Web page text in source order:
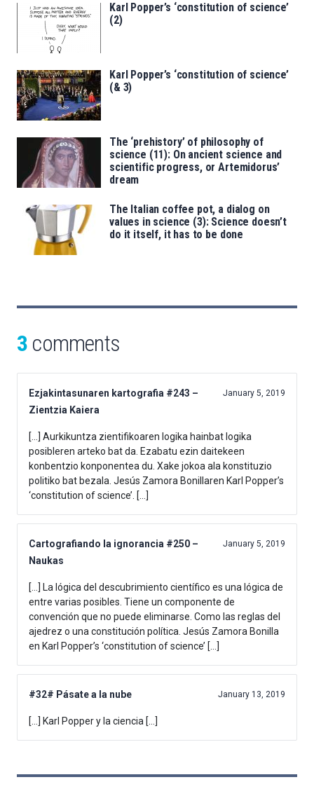
Karl Popper’s ‘constitution of science’
(2)
Karl Popper’s ‘constitution of science’
(& 3)
The ‘prehistory’ of philosophy of
science (11): On ancient science and
scientific progress, or Artemidorus’
dream
The Italian coffee pot, a dialog on
values in science (3): Science doesn’t
do it itself, it has to be done
3 comments
Ezjakintasunaren kartografia #243 –
Zientzia Kaiera
January 5, 2019
[…] Aurkikuntza zientifikoaren logika hainbat logika
posibleren arteko bat da. Ezabatu ezin daitekeen
konbentzio konponentea du. Xake jokoa ala konstituzio
politiko bat bezala. Jesús Zamora Bonillaren Karl Popper’s
‘constitution of science’. […]
Cartografiando la ignorancia #250 –
Naukas
January 5, 2019
[…] La lógica del descubrimiento científico es una lógica de
entre varias posibles. Tiene un componente de
convención que no puede eliminarse. Como las reglas del
ajedrez o una constitución política. Jesús Zamora Bonilla
en Karl Popper’s ‘constitution of science’ […]
#32# Pásate a la nube January 13, 2019
[…] Karl Popper y la ciencia […]